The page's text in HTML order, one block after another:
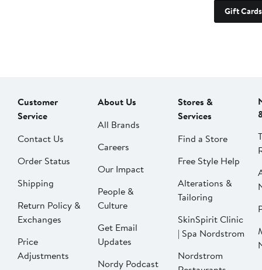
Gift Cards
Customer
Service
Contact Us
Order Status
Shipping
Return Policy &
Exchanges
Price
Adjustments
About Us
All Brands
Careers
Our Impact
People &
Culture
Get Email
Updates
Nordy Podcast
Stores &
Services
Find a Store
Free Style Help
Alterations &
Tailoring
SkinSpirit Clinic
| Spa Nordstrom
Nordstrom